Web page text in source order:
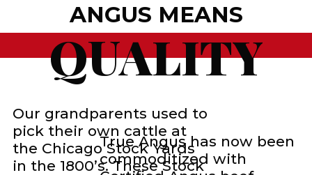
ANGUS MEANS
QUALITY
Our grandparents used to
pick their own cattle at
the Chicago Stock Yards
in the 1800’s. These Stock
True Angus has now been
commoditized with